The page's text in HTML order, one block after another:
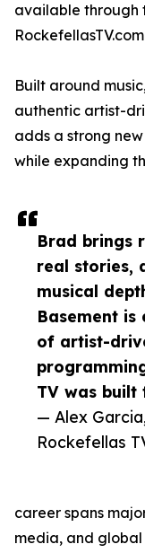
Brad brings
real stories,
musical
Basement
of artist-
TV was built
— Alex
Rockefellas
available through
Built around
authentic artist-
adds a strong
while expanding
career spans
media, and global